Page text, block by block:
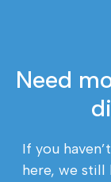
Need
If you
here, we still